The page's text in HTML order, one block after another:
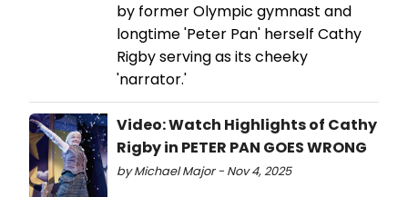
by former Olympic gymnast and
longtime 'Peter Pan' herself Cathy
Rigby serving as its cheeky
'narrator.'
Video: Watch Highlights of Cathy
Rigby in PETER PAN GOES WRONG
by Michael Major - Nov 4, 2025